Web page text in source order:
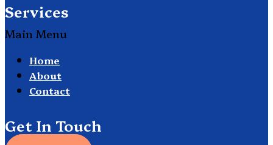
Services
Main Menu
Home
About
Contact
Get In Touch